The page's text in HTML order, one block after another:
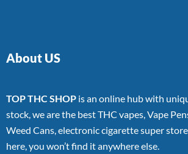
About US
TOP THC SHOP is an online hub with
stock, we are the best THC vapes, Vape
Weed Cans, electronic cigarette super
here, you won’t find it anywhere else.